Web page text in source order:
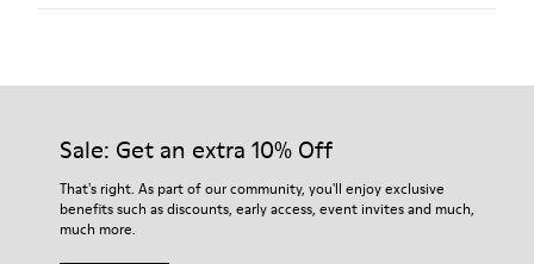
Insole
Lining
60% Textile (45% Recycled Polyester - 35% Recycled Cotton -
Our shoes are crafted from carefully selected, premium
For detailed instructions on how to care for your pair, visit our
Shoe Care Guide.
Sale: Get an extra 10% Off
That's right. As part of our community, you'll enjoy exclusive
benefits such as discounts, early access, event invites and much,
much more.